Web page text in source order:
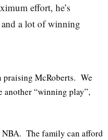
effort, he’s
and a lot of winning
praising McRoberts. We
another “winning play”,
NBA. The family can afford